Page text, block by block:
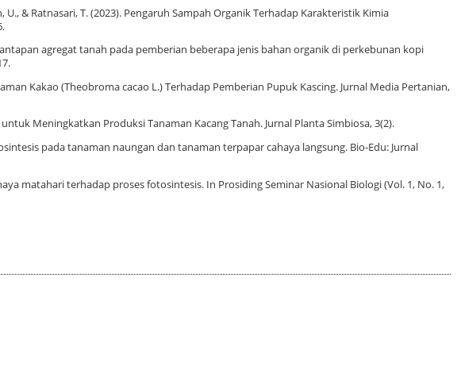
U., & Ratnasari, T. (2023). Pengaruh Sampah Organik Terhadap Karakteristik Kimia
agregat tanah pada pemberian beberapa jenis bahan organik di perkebunan kopi
Kakao (Theobroma cacao L.) Terhadap Pemberian Pupuk Kascing. Jurnal Media Pertanian,
Meningkatkan Produksi Tanaman Kacang Tanah. Jurnal Planta Simbiosa, 3(2).
pada tanaman naungan dan tanaman terpapar cahaya langsung. Bio-Edu: Jurnal
matahari terhadap proses fotosintesis. In Prosiding Seminar Nasional Biologi (Vol. 1, No. 1,